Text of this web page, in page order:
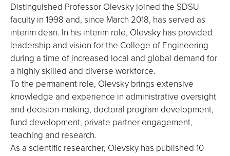
Distinguished Professor Olevsky joined the SDSU
faculty in 1998 and, since March 2018, has served as
interim dean. In his interim role, Olevsky has provided
leadership and vision for the College of Engineering
during a time of increased local and global demand for
a highly skilled and diverse workforce.
To the permanent role, Olevsky brings extensive
knowledge and experience in administrative oversight
and decision-making, doctoral program development,
fund development, private partner engagement,
teaching and research.
As a scientific researcher, Olevsky has published 10